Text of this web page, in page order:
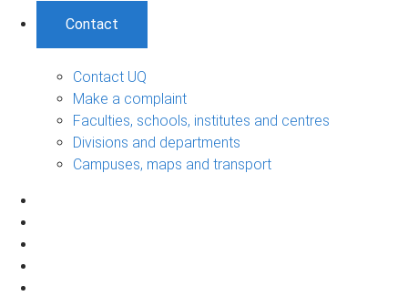
Contact
Contact UQ
Make a complaint
Faculties, schools, institutes and centres
Divisions and departments
Campuses, maps and transport